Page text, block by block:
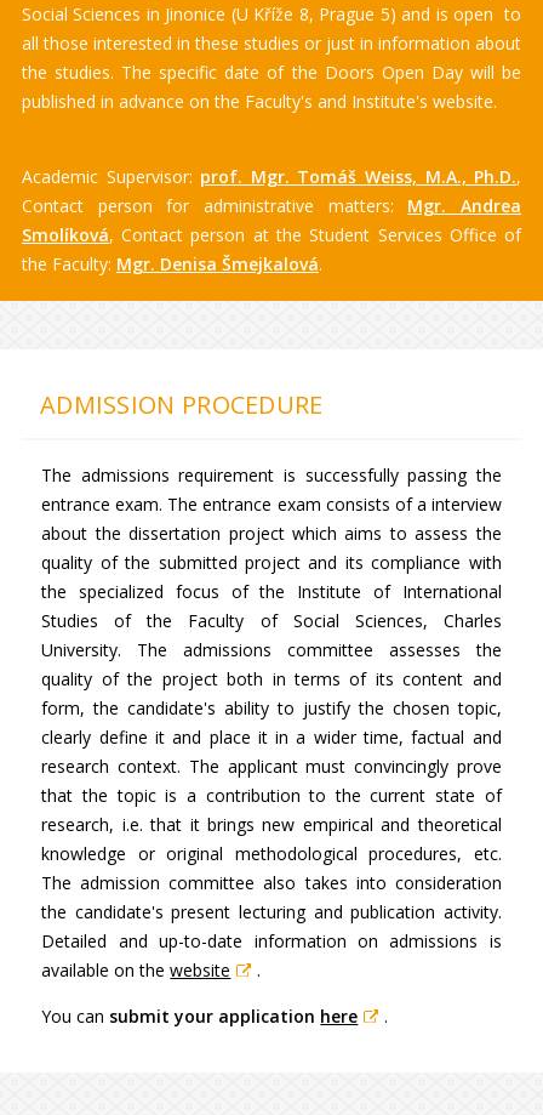
Social Sciences in Jinonice (U Kříže 8, Prague 5) and is open to
all those interested in these studies or just in information about
the studies. The specific date of the Doors Open Day will be
published in advance on the Faculty's and Institute's website.
Academic Supervisor: prof. Mgr. Tomáš Weiss, M.A., Ph.D.,
Contact person for administrative matters: Mgr. Andrea
Smolíková, Contact person at the Student Services Office of
the Faculty: Mgr. Denisa Šmejkalová.
ADMISSION PROCEDURE
The admissions requirement is successfully passing the
entrance exam. The entrance exam consists of a interview
about the dissertation project which aims to assess the
quality of the submitted project and its compliance with
the specialized focus of the Institute of International
Studies of the Faculty of Social Sciences, Charles
University. The admissions committee assesses the
quality of the project both in terms of its content and
form, the candidate's ability to justify the chosen topic,
clearly define it and place it in a wider time, factual and
research context. The applicant must convincingly prove
that the topic is a contribution to the current state of
research, i.e. that it brings new empirical and theoretical
knowledge or original methodological procedures, etc.
The admission committee also takes into consideration
the candidate's present lecturing and publication activity.
Detailed and up-to-date information on admissions is
available on thewebsite
.
You can submit your application here .